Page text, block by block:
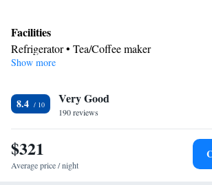
Facilities
Refrigerator • Tea/Coffee maker
Smoking: No smoking
Show more
8.4 Very Good
190 reviews
$321
Average price / night